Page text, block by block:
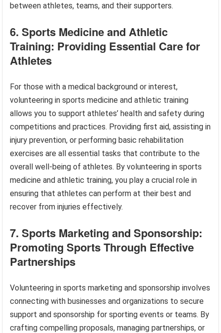
between athletes, teams, and their supporters.
6. Sports Medicine and Athletic
Training: Providing Essential Care for
Athletes
For those with a medical background or interest,
volunteering in sports medicine and athletic training
allows you to support athletes’ health and safety during
competitions and practices. Providing first aid, assisting in
injury prevention, or performing basic rehabilitation
exercises are all essential tasks that contribute to the
overall well-being of athletes. By volunteering in sports
medicine and athletic training, you play a crucial role in
ensuring that athletes can perform at their best and
recover from injuries effectively.
7. Sports Marketing and Sponsorship:
Promoting Sports Through Effective
Partnerships
Volunteering in sports marketing and sponsorship involves
connecting with businesses and organizations to secure
support and sponsorship for sporting events or teams. By
crafting compelling proposals, managing partnerships, or